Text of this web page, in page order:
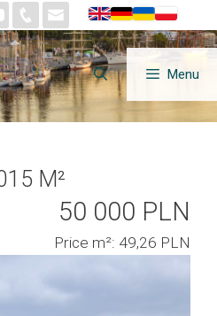
Menu
M²
50 000 PLN
Price m²: 49,26 PLN